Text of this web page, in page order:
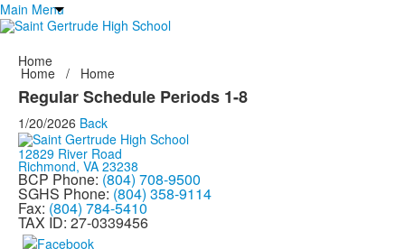
Main Menu
Home
Home / Home
Regular Schedule Periods 1-8
1/20/2026 Back
12829 River Road
Richmond, VA 23238
BCP Phone: (804) 708-9500
SGHS Phone: (804) 358-9114
Fax: (804) 784-5410
TAX ID: 27-0339456